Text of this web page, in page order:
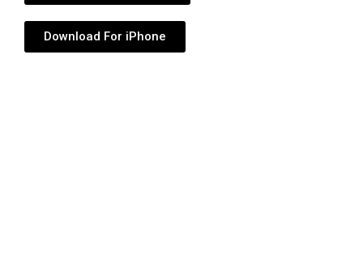
Download For iPhone